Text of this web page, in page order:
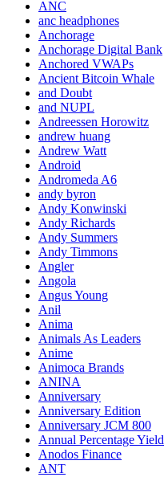
ANC
anc headphones
Anchorage
Anchorage Digital Bank
Anchored VWAPs
Ancient Bitcoin Whale
and Doubt
and NUPL
Andreessen Horowitz
andrew huang
Andrew Watt
Android
Andromeda A6
andy byron
Andy Konwinski
Andy Richards
Andy Summers
Andy Timmons
Angler
Angola
Angus Young
Anil
Anima
Animals As Leaders
Anime
Animoca Brands
ANINA
Anniversary
Anniversary Edition
Anniversary JCM 800
Annual Percentage Yield
Anodos Finance
ANT